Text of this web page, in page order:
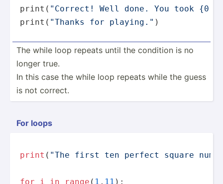
print ( "Correct! Well done. You took
print ( "Thanks for playing." )
The while loop repeats until the condition is no
longer true.
In this case the while loop repeats while the guess
is not correct.
For loops
print ( "The first ten perfect square
for i in range ( 1 , 11 ):